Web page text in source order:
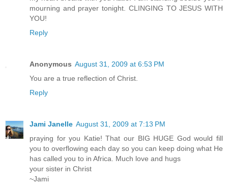
mourning and prayer tonight. CLINGING TO JESUS WITH
YOU!
Reply
Anonymous August 31, 2009 at 6:53 PM
You are a true reflection of Christ.
Reply
Jami Janelle August 31, 2009 at 7:13 PM
praying for you Katie! That our BIG HUGE God would fill
you to overflowing each day so you can keep doing what He
has called you to in Africa. Much love and hugs
your sister in Christ
~Jami